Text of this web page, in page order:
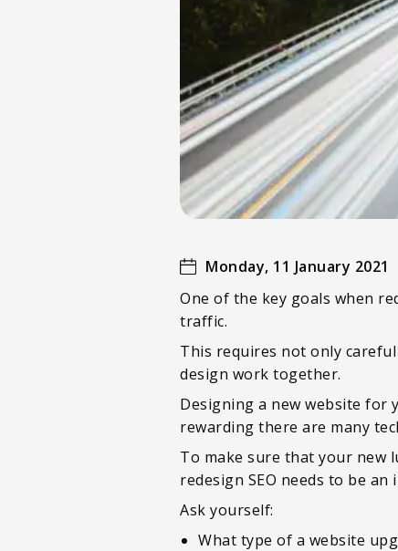
Monday, 11 January 2021
One of the key goals when
traffic.
This requires not only
design work together.
Designing a new website for
rewarding there are many
To make sure that your new
redesign SEO needs to be
Ask yourself:
What type of a website